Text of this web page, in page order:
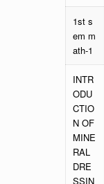
1st s
em m
ath-1
INTR
ODU
CTIO
N OF
MINE
RAL
DRE
SSIN